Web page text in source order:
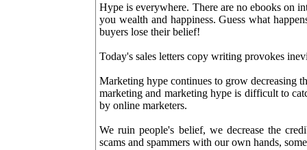
Hype is everywhere. There are no ebooks on
you wealth and happiness. Guess what
buyers lose their belief!
Today's sales letters copy writing provokes
Marketing hype continues to grow decreasing
marketing and marketing hype is difficult to
by online marketers.
We ruin people's belief, we decrease the
scams and spammers with our own hands,